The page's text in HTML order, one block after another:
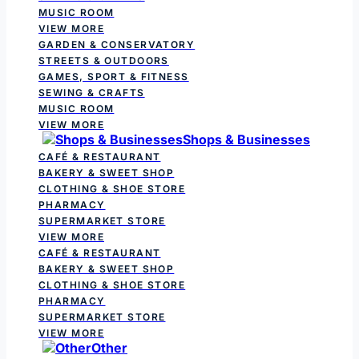
MUSIC ROOM
VIEW MORE
GARDEN & CONSERVATORY
STREETS & OUTDOORS
GAMES, SPORT & FITNESS
SEWING & CRAFTS
MUSIC ROOM
VIEW MORE
Shops & Businesses
CAFÉ & RESTAURANT
BAKERY & SWEET SHOP
CLOTHING & SHOE STORE
PHARMACY
SUPERMARKET STORE
VIEW MORE
CAFÉ & RESTAURANT
BAKERY & SWEET SHOP
CLOTHING & SHOE STORE
PHARMACY
SUPERMARKET STORE
VIEW MORE
Other